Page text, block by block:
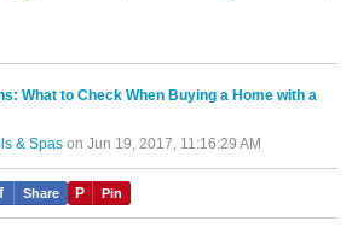
What to Check When Buying a Home with a
& Spas on Jun 19, 2017, 11:16:29 AM
f Share P Pin